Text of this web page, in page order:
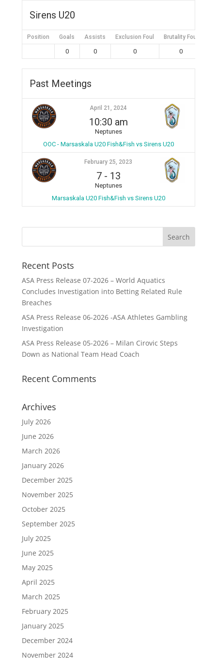
Sirens U20
Position Goals Assists Exclusion Foul Brutality Foul
0 0 0 0
Past Meetings
April 21, 2024
10:30 am
Neptunes
OOC - Marsaskala U20 Fish&Fish vs Sirens U20
February 25, 2023
7- 13
Neptunes
Marsaskala U20 Fish&Fish vs Sirens U20
Recent Posts
ASA Press Release 07-2026 – World Aquatics
Concludes Investigation into Betting Related Rule
Breaches
ASA Press Release 06-2026 -ASA Athletes Gambling
Investigation
ASA Press Release 05-2026 – Milan Cirovic Steps
Down as National Team Head Coach
Recent Comments
Archives
July 2026
June 2026
March 2026
January 2026
December 2025
November 2025
October 2025
September 2025
July 2025
June 2025
May 2025
April 2025
March 2025
February 2025
January 2025
December 2024
November 2024